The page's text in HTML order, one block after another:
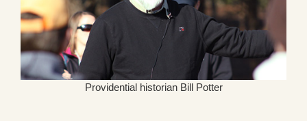
Providential historian Bill Potter